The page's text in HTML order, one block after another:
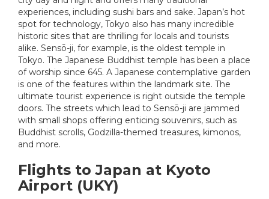
experiences, including sushi bars and sake. Japan’s hot
spot for technology, Tokyo also has many incredible
historic sites that are thrilling for locals and tourists
alike. Sensō-ji, for example, is the oldest temple in
Tokyo. The Japanese Buddhist temple has been a place
of worship since 645. A Japanese contemplative garden
is one of the features within the landmark site. The
ultimate tourist experience is right outside the temple
doors. The streets which lead to Sensō-ji are jammed
with small shops offering enticing souvenirs, such as
Buddhist scrolls, Godzilla-themed treasures, kimonos,
and more.
Flights to Japan at Kyoto
Airport (UKY)